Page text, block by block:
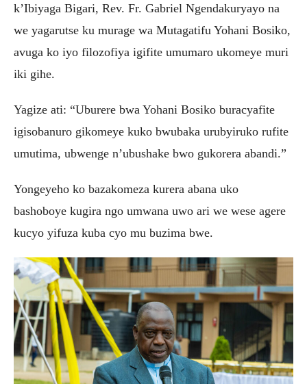
k’Ibiyaga Bigari, Rev. Fr. Gabriel Ngendakuryayo na
we yagarutse ku murage wa Mutagatifu Yohani Bosiko,
avuga ko iyo filozofiya igifite umumaro ukomeye muri
iki gihe.
Yagize ati: “Uburere bwa Yohani Bosiko buracyafite
igisobanuro gikomeye kuko bwubaka urubyiruko rufite
umutima, ubwenge n’ubushake bwo gukorera abandi.”
Yongeyeho ko bazakomeza kurera abana uko
bashoboye kugira ngo umwana uwo ari we wese agere
kucyo yifuza kuba cyo mu buzima bwe.